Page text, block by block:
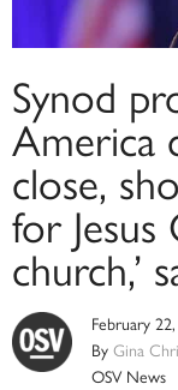
Synod
America
close,
for Jesus
church,’
February
By Gina
OSV News